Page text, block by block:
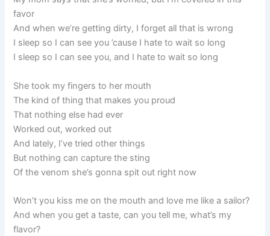
favor
And when we’re getting dirty, I forget all that is wrong
I sleep so I can see you ’cause I hate to wait so long
I sleep so I can see you, and I hate to wait so long
She took my fingers to her mouth
The kind of thing that makes you proud
That nothing else had ever
Worked out, worked out
And lately, I’ve tried other things
But nothing can capture the sting
Of the venom she’s gonna spit out right now
Won’t you kiss me on the mouth and love me like a sailor?
And when you get a taste, can you tell me, what’s my
flavor?